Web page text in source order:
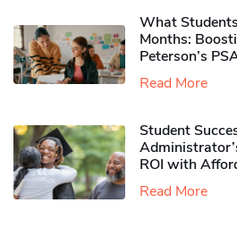
What
Months:
Peterson’s
Read More
Student
ROI with
Read More